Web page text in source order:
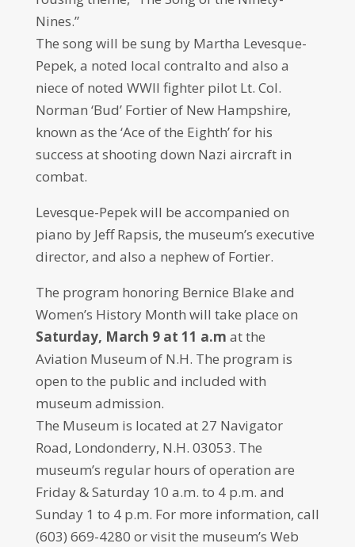
Nines.”
The song will be sung by Martha Levesque-
Pepek, a noted local contralto and also a
niece of noted WWII fighter pilot Lt. Col.
Norman ‘Bud’ Fortier of New Hampshire,
known as the ‘Ace of the Eighth’ for his
success at shooting down Nazi aircraft in
combat.
Levesque-Pepek will be accompanied on
piano by Jeff Rapsis, the museum’s executive
director, and also a nephew of Fortier.
The program honoring Bernice Blake and
Women’s History Month will take place on
Saturday, March 9 at 11 a.m at the
Aviation Museum of N.H. The program is
open to the public and included with
museum admission.
The Museum is located at 27 Navigator
Road, Londonderry, N.H. 03053. The
museum’s regular hours of operation are
Friday & Saturday 10 a.m. to 4 p.m. and
Sunday 1 to 4 p.m. For more information, call
(603) 669-4280 or visit the museum’s Web